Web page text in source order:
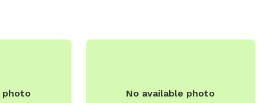
leash as needed. Great for energetic
photo No available photo